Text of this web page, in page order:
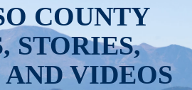
COUNTY
STORIES,
VIDEOS